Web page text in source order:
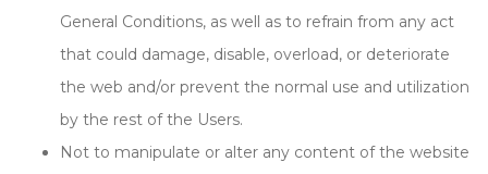
General Conditions, as well as to refrain from any act
that could damage, disable, overload, or deteriorate
the web and/or prevent the normal use and utilization
by the rest of the Users.
Not to manipulate or alter any content of the website